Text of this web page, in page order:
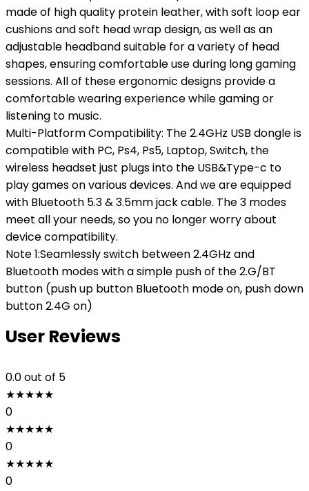
made of high quality protein leather, with soft loop ear
cushions and soft head wrap design, as well as an
adjustable headband suitable for a variety of head
shapes, ensuring comfortable use during long gaming
sessions. All of these ergonomic designs provide a
comfortable wearing experience while gaming or
listening to music.
Multi-Platform Compatibility: The 2.4GHz USB dongle is
compatible with PC, Ps4, Ps5, Laptop, Switch, the
wireless headset just plugs into the USB&Type-c to
play games on various devices. And we are equipped
with Bluetooth 5.3 & 3.5mm jack cable. The 3 modes
meet all your needs, so you no longer worry about
device compatibility.
Note 1:Seamlessly switch between 2.4GHz and
Bluetooth modes with a simple push of the 2.G/BT
button (push up button Bluetooth mode on, push down
button 2.4G on)
User Reviews
0.0out of 5
★★★★★
0
★★★★★
0
★★★★★
0